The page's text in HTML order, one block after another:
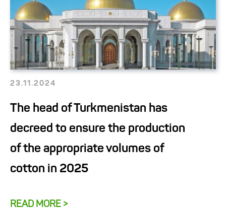
23.11.2024
The head of Turkmenistan has
decreed to ensure the production
of the appropriate volumes of
cotton in 2025
READ MORE >